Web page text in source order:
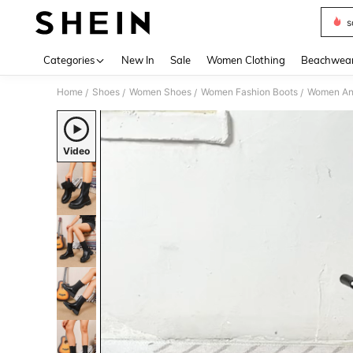
Categories New In Sale Women Clothing
Home / Shoes / Women Shoes / Women Fashion Boots / Women
Video